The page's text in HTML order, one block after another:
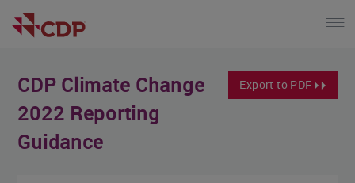
Export to PDF
CDP Climate Change
2022 Reporting
Guidance